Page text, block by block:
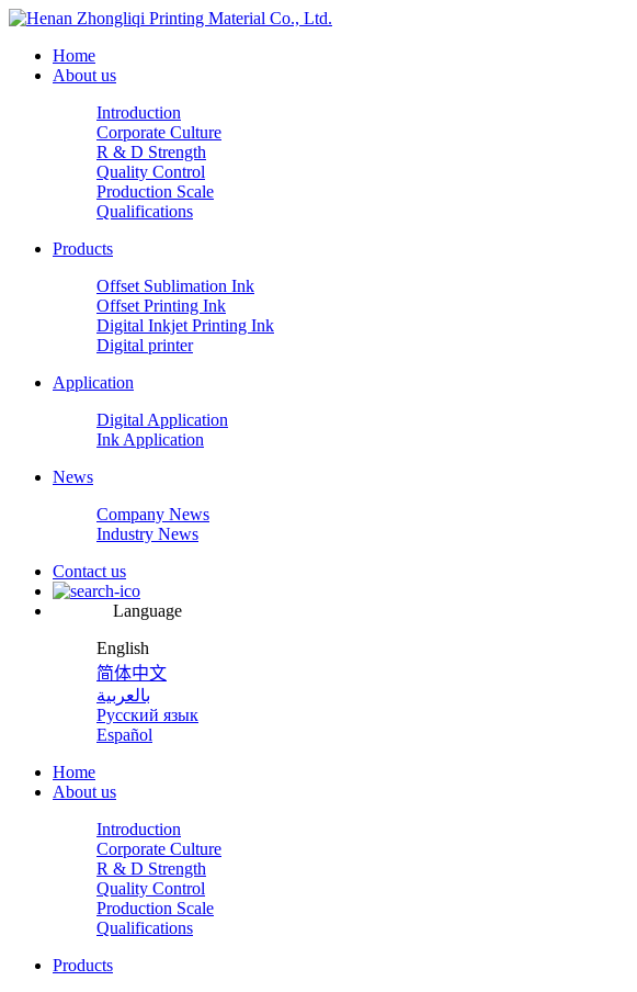
Home
About us
Introduction
Corporate Culture
R & D Strength
Quality Control
Production Scale
Qualifications
Products
Offset Sublimation Ink
Offset Printing Ink
Digital Inkjet Printing Ink
Digital printer
Application
Digital Application
Ink Application
News
Company News
Industry News
Contact us
Language
English
简体中文
بالعربية
Русский язык
Español
Home
About us
Introduction
Corporate Culture
R & D Strength
Quality Control
Production Scale
Qualifications
Products